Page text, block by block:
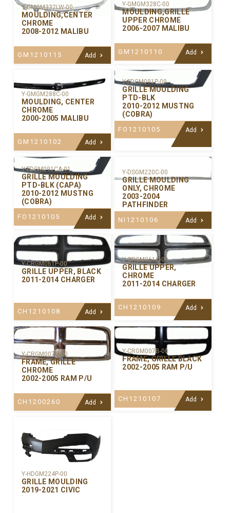
Y-GMGM332LW-00
MOULDING,CENTER
CHROME
2008-2012 MALIBU
GM1210115 Add
Y-GMGM328C-00
MOULDING,GRILLE
UPPER CHROME
2006-2007 MALIBU
GM1210110 Add
Y-GMGM288C-00
MOULDING, CENTER
CHROME
2000-2005 MALIBU
GM1210102 Add
Y-FDGM091P-00
GRILLE MOULDING
PTD-BLK
2010-2012 MUSTNG
(COBRA)
FO1210105 Add
Y-FDGM091CA-01
GRILLE MOULDING
PTD-BLK (CAPA)
2010-2012 MUSTNG
(COBRA)
FO1210105 Add
Y-DSGM220C-00
GRILLE MOULDING
ONLY, CHROME
2003-2004
PATHFINDER
NI1210106 Add
Y-CRGM061P-00
GRILLE UPPER, BLACK
2011-2014 CHARGER
CH1210108 Add
Y-CRGM061C-00
GRILLE UPPER,
CHROME
2011-2014 CHARGER
CH1210109 Add
Y-CRGM007C-00
FRAME, GRILLE
CHROME
2002-2005 RAM P/U
CH1200260 Add
Y-CRGM007B-00
FRAME, GRILLE BLACK
2002-2005 RAM P/U
CH1210107 Add
Y-HDGM224P-00
GRILLE MOULDING
2019-2021 CIVIC